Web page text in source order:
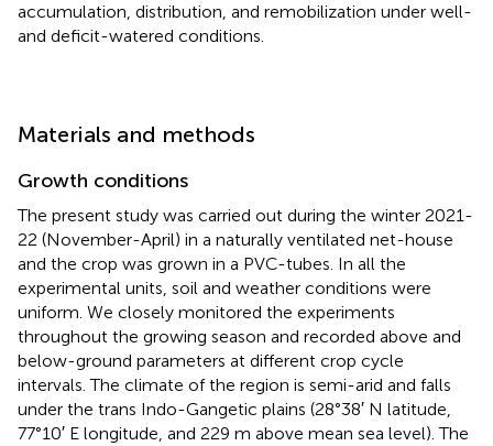
accumulation, distribution, and remobilization under well-
and deficit-watered conditions.
Materials and methods
Growth conditions
The present study was carried out during the winter 2021-
22 (November-April) in a naturally ventilated net-house
and the crop was grown in a PVC-tubes. In all the
experimental units, soil and weather conditions were
uniform. We closely monitored the experiments
throughout the growing season and recorded above and
below-ground parameters at different crop cycle
intervals. The climate of the region is semi-arid and falls
under the trans Indo-Gangetic plains (28°38′ N latitude,
77°10′ E longitude, and 229 m above mean sea level). The